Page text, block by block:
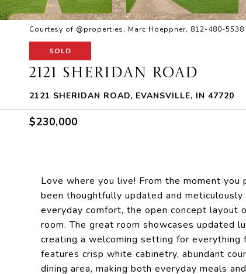
Courtesy of @properties, Marc Hoeppner, 812-480-5538
SOLD
2121 SHERIDAN ROAD
2121 SHERIDAN ROAD, EVANSVILLE, IN 47720
$230,000
Love where you live! From the moment
been thoughtfully updated and
everyday comfort, the open concept
room. The great room showcases updated
creating a welcoming setting for
features crisp white cabinetry, abundant
dining area, making both everyday meals